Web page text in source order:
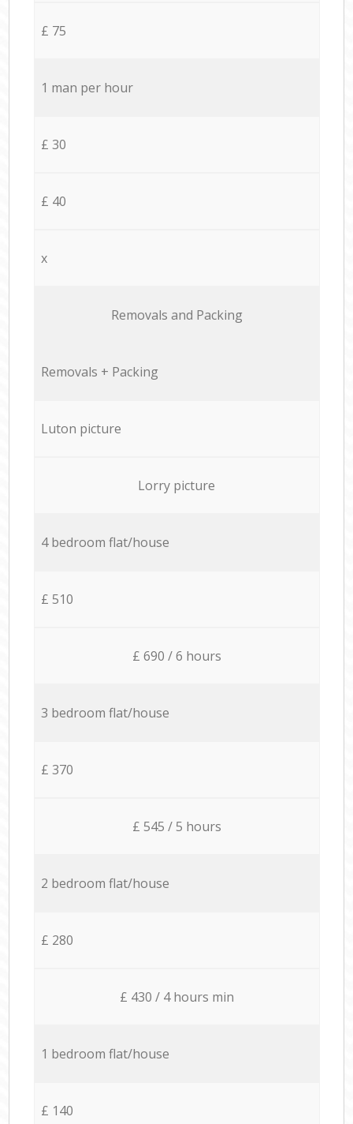
£ 75
1 man per hour
£ 30
£ 40
x
Removals and Packing
Removals + Packing
Luton picture
Lorry picture
4 bedroom flat/house
£ 510
£ 690 / 6 hours
3 bedroom flat/house
£ 370
£ 545 / 5 hours
2 bedroom flat/house
£ 280
£ 430 / 4 hours min
1 bedroom flat/house
£ 140